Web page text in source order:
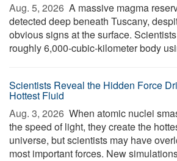
Aug. 5, 2026  A massive magma
detected deep beneath Tuscany,
obvious signs at the surface.
roughly 6,000-cubic-kilometer body
Scientists Reveal the Hidden Force
Hottest Fluid
Aug. 3, 2026  When atomic nuclei
the speed of light, they create the
universe, but scientists may have
most important forces. New